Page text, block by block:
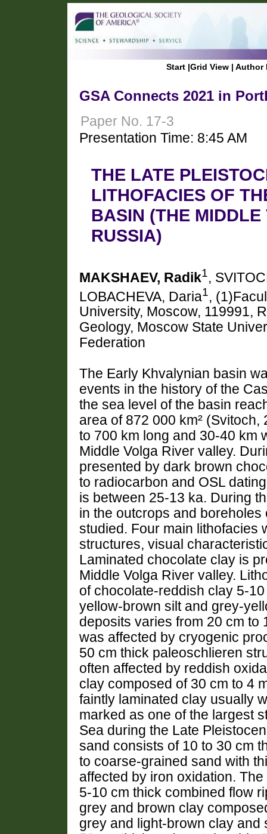
Start |Grid View | Author
GSA Connects 2021 in
Paper No. 17-3
Presentation Time: 8:45 AM
THE LATE
LITHOFACIES OF
BASIN (THE
RUSSIA)
MAKSHAEV, Radik1,
LOBACHEVA, Daria1,
University, Moscow, 119991,
Geology, Moscow State
Federation
The Early Khvalynian basin
events in the history of the
the sea level of the basin
area of 872 000 km²
to 700 km long and 30-40 km
Middle Volga River valley.
presented by dark brown
to radiocarbon and OSL
is between 25-13 ka. During
in the outcrops and
studied. Four main lithofacies
structures, visual
Laminated chocolate clay is
Middle Volga River valley.
of chocolate-reddish clay 5-
yellow-brown silt and grey-
deposits varies from 20 cm to
was affected by cryogenic
50 cm thick paleoschlieren
often affected by reddish
clay composed of 30 cm to 4
faintly laminated clay usually
marked as one of the largest
Sea during the Late
sand consists of 10 to 30 cm
to coarse-grained sand with
affected by iron oxidation.
5-10 cm thick combined flow
grey and brown clay
grey and light-brown clay